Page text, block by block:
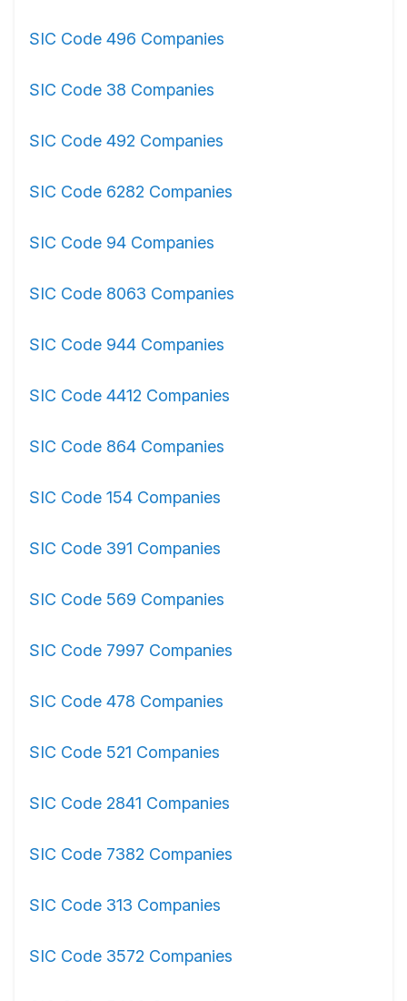
SIC Code 496 Companies
SIC Code 38 Companies
SIC Code 492 Companies
SIC Code 6282 Companies
SIC Code 94 Companies
SIC Code 8063 Companies
SIC Code 944 Companies
SIC Code 4412 Companies
SIC Code 864 Companies
SIC Code 154 Companies
SIC Code 391 Companies
SIC Code 569 Companies
SIC Code 7997 Companies
SIC Code 478 Companies
SIC Code 521 Companies
SIC Code 2841 Companies
SIC Code 7382 Companies
SIC Code 313 Companies
SIC Code 3572 Companies